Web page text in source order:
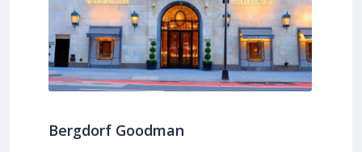
Bergdorf Goodman